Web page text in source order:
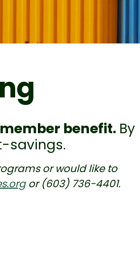
benefit. By
savings.
or would like to
or (603) 736-4401.